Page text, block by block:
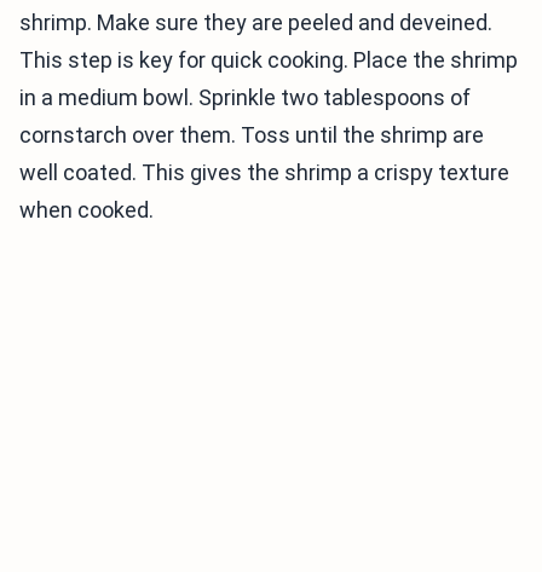
shrimp. Make sure they are peeled and deveined.
This step is key for quick cooking. Place the shrimp
in a medium bowl. Sprinkle two tablespoons of
cornstarch over them. Toss until the shrimp are
well coated. This gives the shrimp a crispy texture
when cooked.